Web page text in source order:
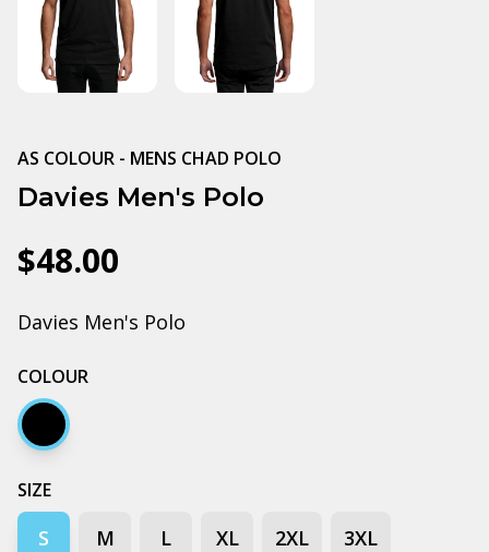
AS COLOUR - MENS CHAD POLO
Davies Men's Polo
$48.00
Davies Men's Polo
COLOUR
Black
SIZE
S M L XL 2XL 3XL